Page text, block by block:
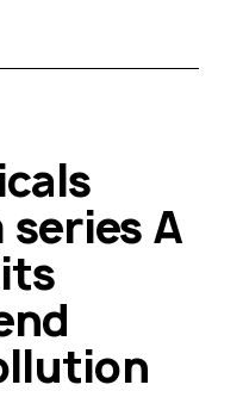
series A